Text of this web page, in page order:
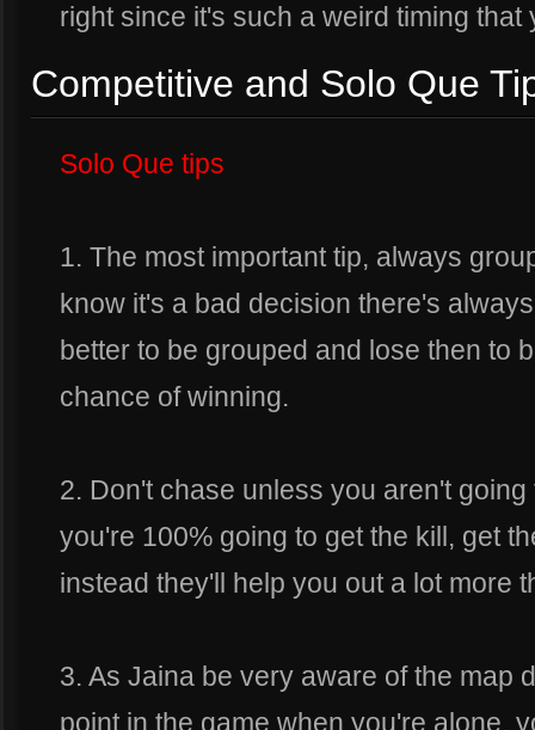
right since it's such a weird timing that
Competitive and Solo Que
Solo Que tips
1. The most important tip, always
know it's a bad decision there's
better to be grouped and lose then to
chance of winning.
2. Don't chase unless you aren't
you're 100% going to get the kill, get
instead they'll help you out a lot more
3. As Jaina be very aware of the map
point in the game when you're alone,